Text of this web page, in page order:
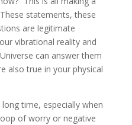
statements, these
are legitimate
vibrational reality and
can answer them
also true in your physical
time, especially when
of worry or negative